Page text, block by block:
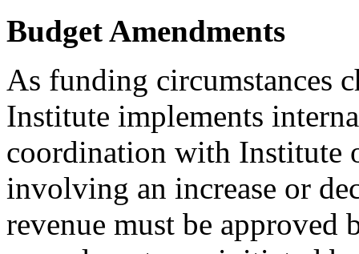
Budget Amendments
As funding circumstances
Institute implements
coordination with Institute
involving an increase or
revenue must be approved